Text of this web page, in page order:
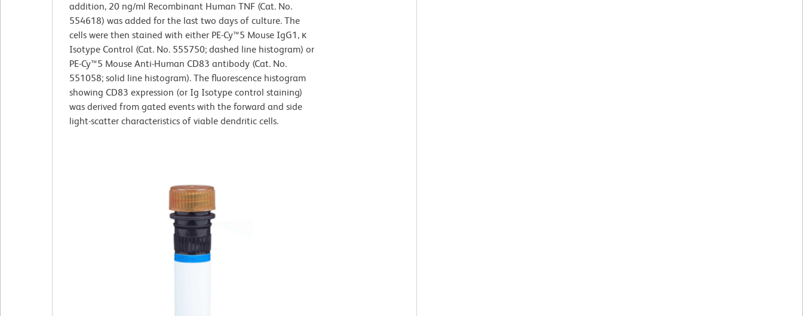
addition, 20 ng/ml Recombinant Human TNF (Cat. No.
554618) was added for the last two days of culture. The
cells were then stained with either PE-Cy™5 Mouse IgG1, κ
Isotype Control (Cat. No. 555750; dashed line histogram) or
PE-Cy™5 Mouse Anti-Human CD83 antibody (Cat. No.
551058; solid line histogram). The fluorescence histogram
showing CD83 expression (or Ig Isotype control staining)
was derived from gated events with the forward and side
light-scatter characteristics of viable dendritic cells.